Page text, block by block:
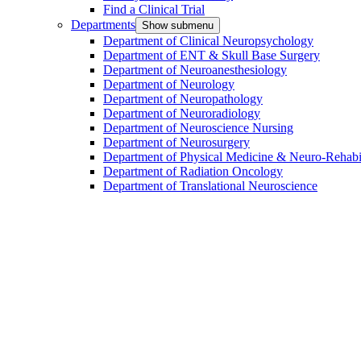
Find a Clinical Trial
Departments Show submenu
Department of Clinical Neuropsychology
Department of ENT & Skull Base Surgery
Department of Neuroanesthesiology
Department of Neurology
Department of Neuropathology
Department of Neuroradiology
Department of Neuroscience Nursing
Department of Neurosurgery
Department of Physical Medicine & Neuro-
Department of Radiation Oncology
Department of Translational Neuroscience